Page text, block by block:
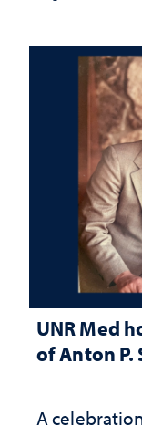
UNR Med
of Anton P.
A